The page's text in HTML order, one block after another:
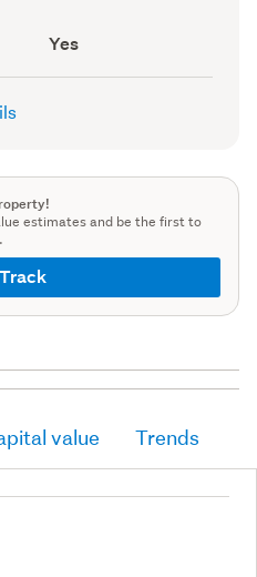
Has
deck
(Council
Yes
estimates and be the first to
Track
value Trends